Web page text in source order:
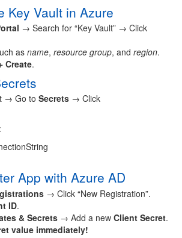
Key Vault in Azure
→ Search for “Key Vault” → Click
as name, resource group, and region.
Create.
→ Go to Secrets → Click
App with Azure AD
→ Click “New Registration”.
ID.
& Secrets → Add a new Client Secret.
value immediately!